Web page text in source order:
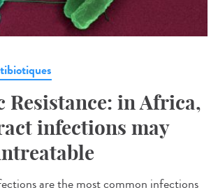
in Africa,
infections may
are the most common infections